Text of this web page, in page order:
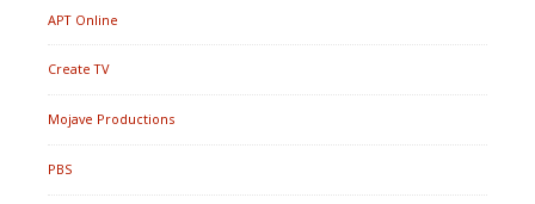
APT Online
Create TV
Mojave Productions
PBS